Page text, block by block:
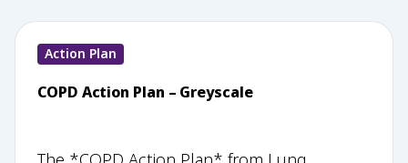
Action Plan
COPD Action Plan – Greyscale